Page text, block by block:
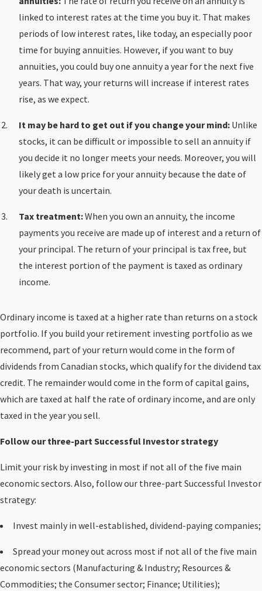
linked to interest rates at the time you buy it. That makes
periods of low interest rates, like today, an especially poor
time for buying annuities. However, if you want to buy
annuities, you could buy one annuity a year for the next five
years. That way, your returns will increase if interest rates
rise, as we expect.
It may be hard to get out if you change your mind: Unlike
stocks, it can be difficult or impossible to sell an annuity if
you decide it no longer meets your needs. Moreover, you will
likely get a low price for your annuity because the date of
your death is uncertain.
Tax treatment:When you own an annuity, the income
payments you receive are made up of interest and a return of
your principal. The return of your principal is tax free, but
the interest portion of the payment is taxed as ordinary
income.
Ordinary income is taxed at a higher rate than returns on a stock
portfolio. If you build your retirement investing portfolio as we
recommend, part of your return would come in the form of
dividends from Canadian stocks, which qualify for the dividend tax
credit. The remainder would come in the form of capital gains,
which are taxed at half the rate of ordinary income, and are only
taxed in the year you sell.
Follow our three-part Successful Investor strategy
Limit your risk by investing in most if not all of the five main
economic sectors. Also, follow our three-part Successful Investor
strategy:
Invest mainly in well-established, dividend-paying companies;
Spread your money out across most if not all of the five main
economic sectors (Manufacturing & Industry; Resources &
Commodities; the Consumer sector; Finance; Utilities);